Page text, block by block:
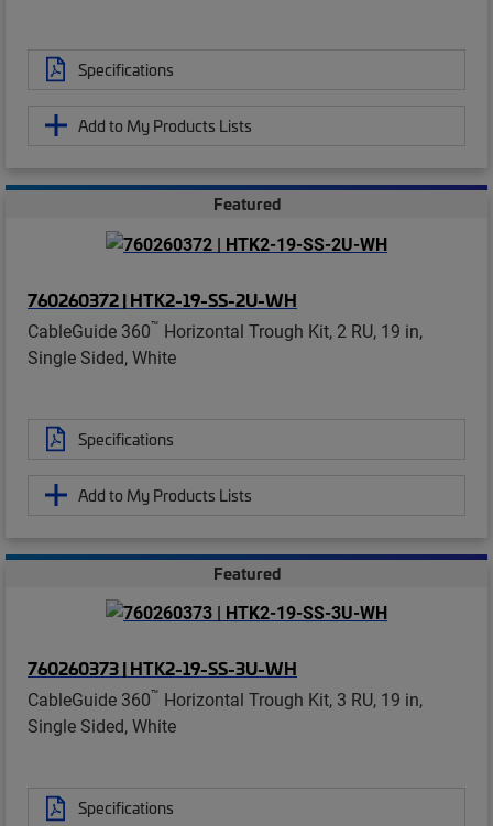
Specifications
Add to My Products Lists
Featured
760260372 | HTK2-19-SS-2U-WH
CableGuide 360™ Horizontal Trough Kit, 2 RU, 19 in,
Single Sided, White
Specifications
Add to My Products Lists
Featured
760260373 | HTK2-19-SS-3U-WH
CableGuide 360™ Horizontal Trough Kit, 3 RU, 19 in,
Single Sided, White
Specifications